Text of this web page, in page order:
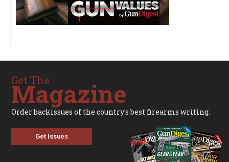
Get The
Magazine
Order backissues of the country's best firearms writing.
Get Issues